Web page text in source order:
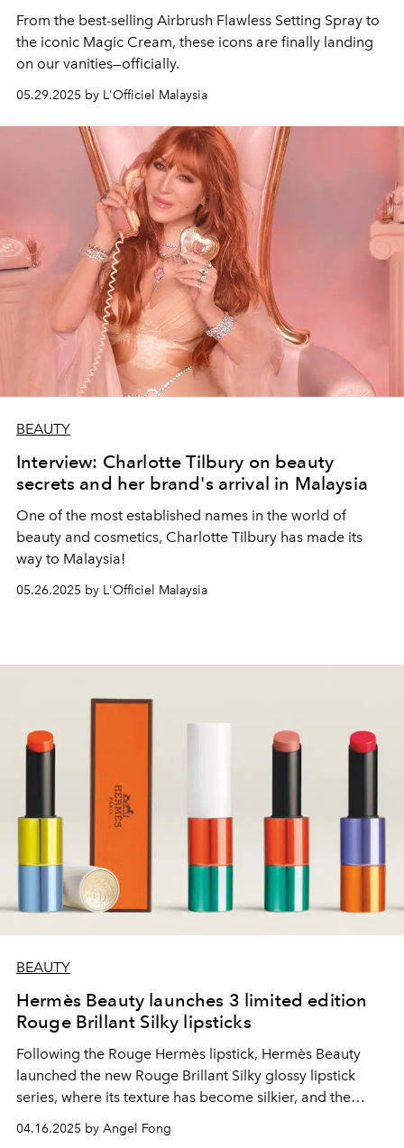
From the best-selling Airbrush Flawless Setting Spray to
the iconic Magic Cream, these icons are finally landing
on our vanities—officially.
05.29.2025 by L'Officiel Malaysia
BEAUTY
Interview: Charlotte Tilbury on beauty
secrets and her brand's arrival in Malaysia
One of the most established names in the world of
beauty and cosmetics, Charlotte Tilbury has made its
way to Malaysia!
05.26.2025 by L'Officiel Malaysia
BEAUTY
Hermès Beauty launches 3 limited edition
Rouge Brillant Silky lipsticks
Following the Rouge Hermès lipstick, Hermès Beauty
launched the new Rouge Brillant Silky glossy lipstick
series, where its texture has become silkier, and the
04.16.2025 by Angel Fong